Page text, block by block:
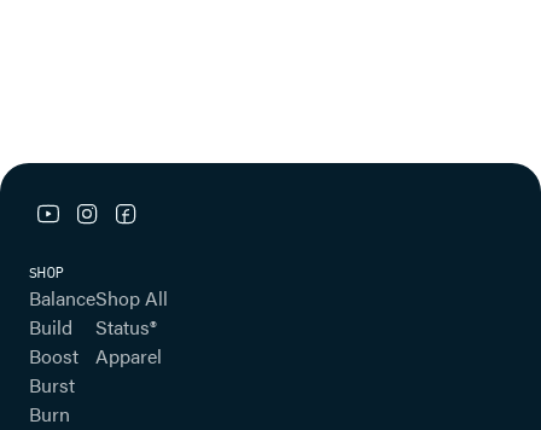
SHOP
Balance
Build
Boost
Burst
Burn
Shop All
Status®
Apparel